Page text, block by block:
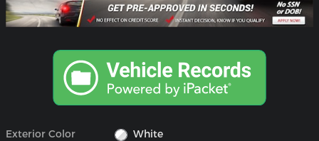
Exterior Color
White